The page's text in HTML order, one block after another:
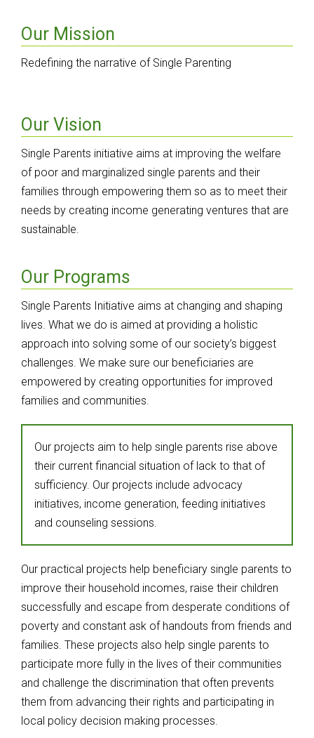
Our Mission
Redefining the narrative of Single Parenting
Our Vision
Single Parents initiative aims at improving the welfare
of poor and marginalized single parents and their
families through empowering them so as to meet their
needs by creating income generating ventures that are
sustainable.
Our Programs
Single Parents Initiative aims at changing and shaping
lives. What we do is aimed at providing a holistic
approach into solving some of our society’s biggest
challenges. We make sure our beneficiaries are
empowered by creating opportunities for improved
families and communities.
Our projects aim to help single parents rise above
their current financial situation of lack to that of
sufficiency. Our projects include advocacy
initiatives, income generation, feeding initiatives
and counseling sessions.
Our practical projects help beneficiary single parents to
improve their household incomes, raise their children
successfully and escape from desperate conditions of
poverty and constant ask of handouts from friends and
families. These projects also help single parents to
participate more fully in the lives of their communities
and challenge the discrimination that often prevents
them from advancing their rights and participating in
local policy decision making processes.